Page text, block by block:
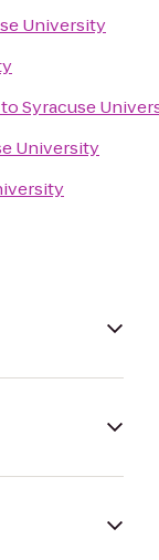
University
toSyracuse
University